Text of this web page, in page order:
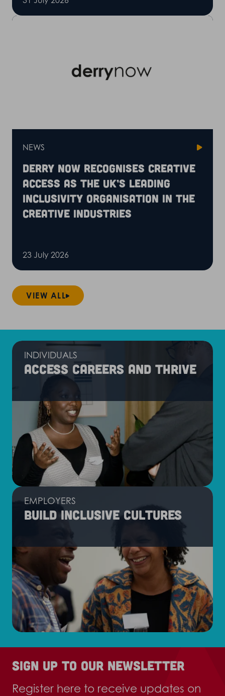
VIEW ALL
NEWS
Derry Now recognises Creative
Access as the UK’s leading
inclusivity organisation in the
creative industries
23 July 2026
INDIVIDUALS
Access careers and thrive
EMPLOYERS
Build inclusive cultures
Sign up to our newsletter
Register here to receive updates on